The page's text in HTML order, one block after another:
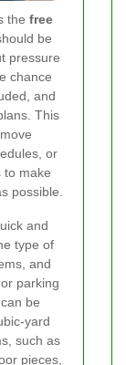
the free
be
pressure
chance
and
This
or
to make
possible.
and
type of
and
parking
be
yard
such as
pieces,